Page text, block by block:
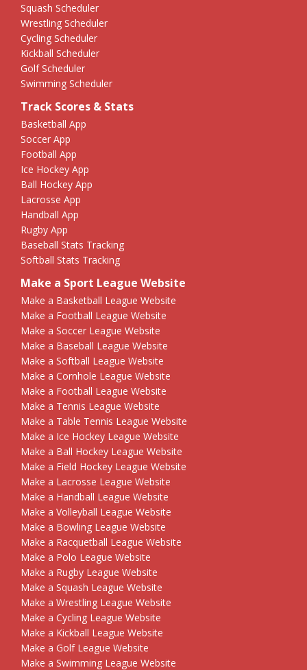
Squash Scheduler
Wrestling Scheduler
Cycling Scheduler
Kickball Scheduler
Golf Scheduler
Swimming Scheduler
Track Scores & Stats
Basketball App
Soccer App
Football App
Ice Hockey App
Ball Hockey App
Lacrosse App
Handball App
Rugby App
Baseball Stats Tracking
Softball Stats Tracking
Make a Sport League Website
Make a Basketball League Website
Make a Football League Website
Make a Soccer League Website
Make a Baseball League Website
Make a Softball League Website
Make a Cornhole League Website
Make a Football League Website
Make a Tennis League Website
Make a Table Tennis League Website
Make a Ice Hockey League Website
Make a Ball Hockey League Website
Make a Field Hockey League Website
Make a Lacrosse League Website
Make a Handball League Website
Make a Volleyball League Website
Make a Bowling League Website
Make a Racquetball League Website
Make a Polo League Website
Make a Rugby League Website
Make a Squash League Website
Make a Wrestling League Website
Make a Cycling League Website
Make a Kickball League Website
Make a Golf League Website
Make a Swimming League Website